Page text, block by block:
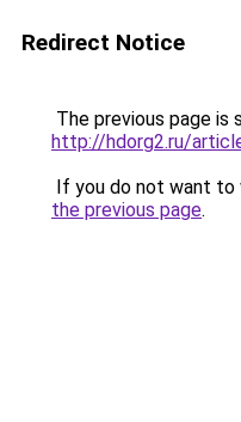
Redirect Notice
The previous page is
http://hdorg2.ru/
If you do not want to
the previous page.